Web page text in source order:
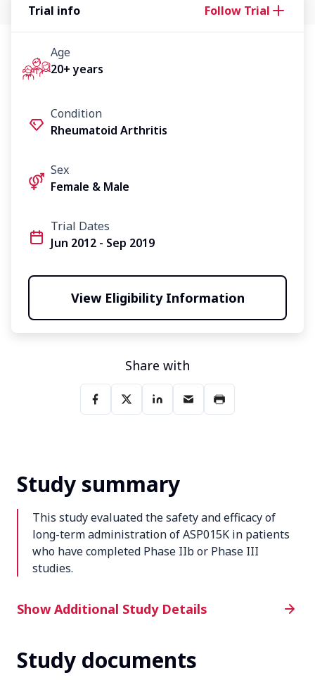
Study summary
This study evaluated the safety and efficacy of
long-term administration of ASP015K in patients
who have completed Phase IIb or Phase III
studies.
Additional Study Details
Phase
Show Additional Study Details
Study documents
Trial info Follow Trial
Age
20+ years
Condition
Rheumatoid Arthritis
Sex
Female & Male
Trial Dates
Jun 2012 - Sep 2019
View Eligibility Information
Share with